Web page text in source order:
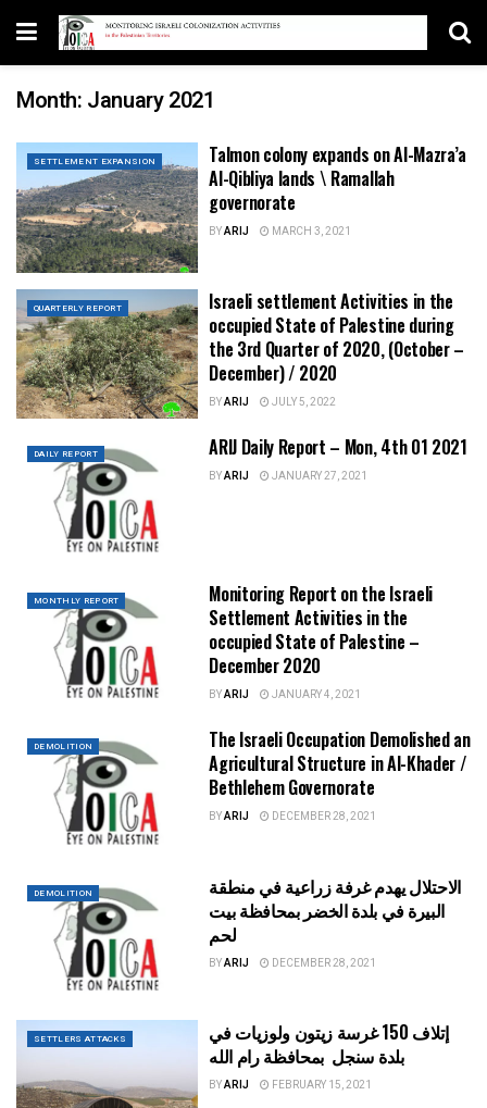
Month: January 2021
SETTLEMENT EXPANSION
Talmon colony expands on Al-Mazra’a
Al-Qibliya lands \ Ramallah
governorate
BYARIJ MARCH 3, 2021
QUARTERLY REPORT
Israeli settlement Activities in the
occupied State of Palestine during
the 3rd Quarter of 2020, (October –
December) / 2020
BYARIJ JULY 5, 2022
DAILY REPORT ARIJ Daily Report – Mon, 4th 01 2021
BYARIJ JANUARY 27, 2021
MONTHLY REPORT
Monitoring Report on the Israeli
Settlement Activities in the
occupied State of Palestine –
December 2020
BYARIJ JANUARY 4, 2021
DEMOLITION
The Israeli Occupation Demolished an
Agricultural Structure in Al-Khader /
Bethlehem Governorate
BYARIJ DECEMBER 28, 2021
DEMOLITION
الاحتلال يهدم غرفة زراعية في منطقة
البيرة في بلدة الخضر بمحافظة بيت
لحم
BYARIJ DECEMBER 28, 2021
SETTLERS ATTACKS
إتلاف 150 غرسة زيتون ولوزيات في
بلدة سنجل بمحافظة رام الله
BYARIJ FEBRUARY 15, 2021